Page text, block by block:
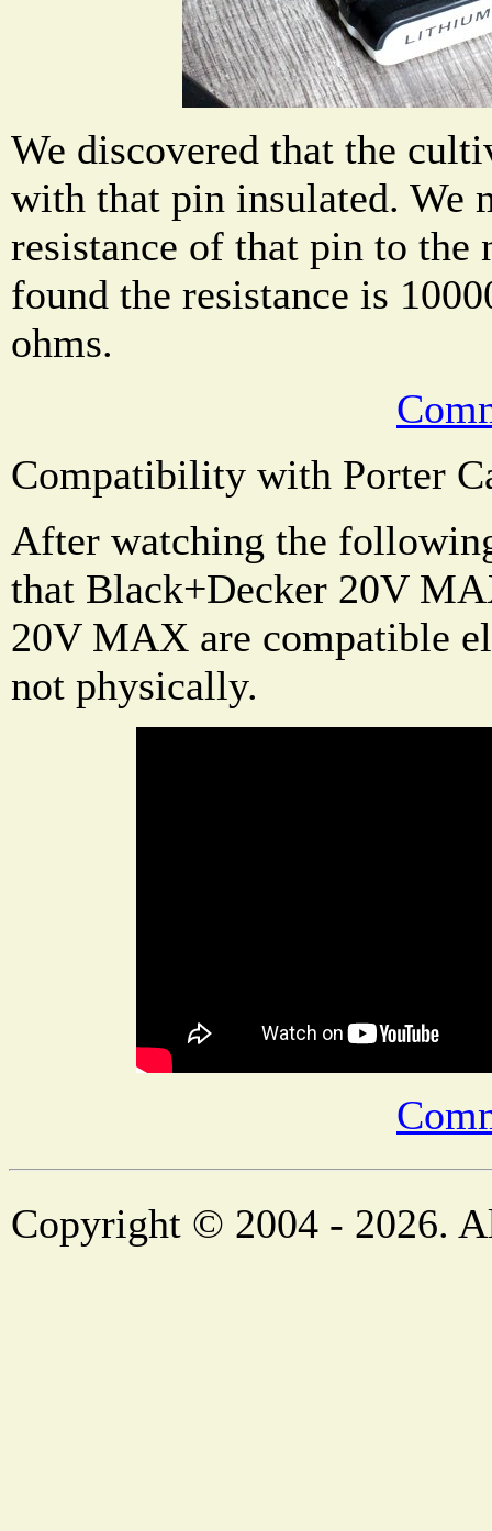
We discovered that the
with that pin insulated. We
resistance of that pin to the
found the resistance is
ohms.
Compatibility with Porter
After watching the
that Black+Decker 20V
20V MAX are compatible
not physically.
Copyright © 2004 - 2026.